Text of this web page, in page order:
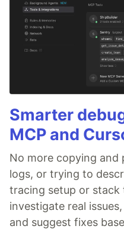
Smarter
MCP and
No more copying and
logs, or trying to
tracing setup or stack
investigate real
and suggest fixes